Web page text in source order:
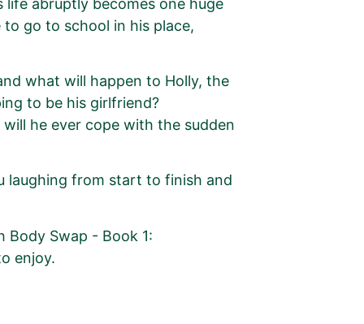
go to school in his place,
what will happen to Holly, the
to be his girlfriend?
he ever cope with the sudden
laughing from start to finish and
Swap - Book 1:
enjoy.